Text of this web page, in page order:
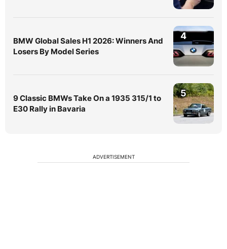
BMW Global Sales H1 2026: Winners And
Losers By Model Series
4
9 Classic BMWs Take On a 1935 315/1 to
E30 Rally in Bavaria
5
ADVERTISEMENT